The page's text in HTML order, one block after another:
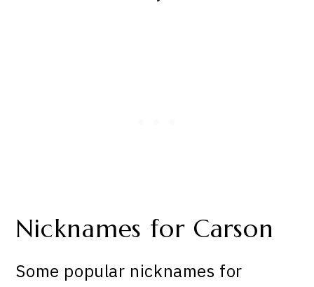
Nicknames for Carson
Some popular nicknames for